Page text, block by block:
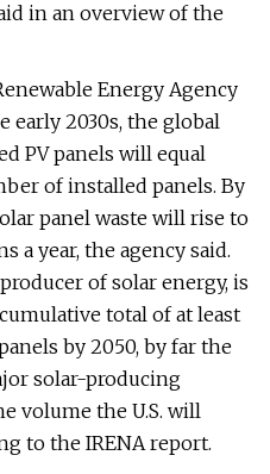
in an overview of the
Energy Agency
early 2030s, the global
PV panels will equal
of installed panels. By
panel waste will rise to
a year, the agency said.
of solar energy, is
total of at least
by 2050, by far the
solar-producing
volume the U.S. will
to the IRENA report.